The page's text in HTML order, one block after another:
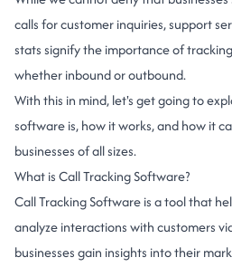
calls for customer inquiries, support
stats signify the importance of
whether inbound or outbound.
With this in mind, let's get going to
software is, how it works, and how it
businesses of all sizes.
What is Call Tracking Software?
Call Tracking Software is a tool that
analyze interactions with customers
businesses gain insights into their